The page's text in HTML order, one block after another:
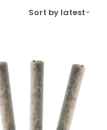
Sort by latest